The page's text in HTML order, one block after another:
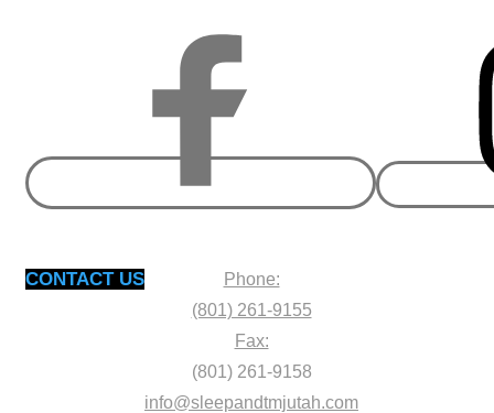
CONTACT US
Phone:
(801) 261-9155
Fax:
(801) 261-9158
info@sleepandtmjutah.com